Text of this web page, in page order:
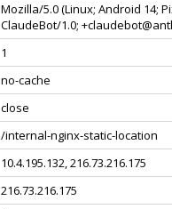
Mozilla/5.0 (Linux; Android 14;
ClaudeBot/1.0;
1
no-cache
close
/internal-nginx-static-location
10.4.195.132, 216.73.216.175
216.73.216.175